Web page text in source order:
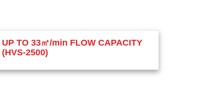
UP TO 33㎥/min FLOW CAPACITY
(HVS-2500)